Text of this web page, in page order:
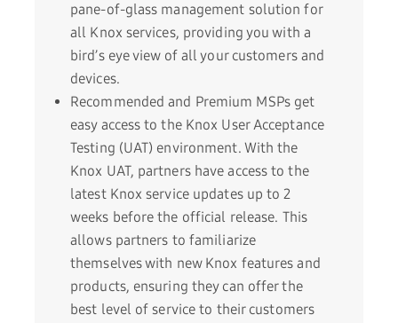
pane-of-glass management solution for
all Knox services, providing you with a
bird’s eye view of all your customers and
devices.
Recommended and Premium MSPs get
easy access to the Knox User Acceptance
Testing (UAT) environment. With the
Knox UAT, partners have access to the
latest Knox service updates up to 2
weeks before the official release. This
allows partners to familiarize
themselves with new Knox features and
products, ensuring they can offer the
best level of service to their customers